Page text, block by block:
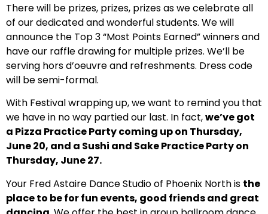
There will be prizes, prizes, prizes as we celebrate all
of our dedicated and wonderful students. We will
announce the Top 3 “Most Points Earned” winners and
have our raffle drawing for multiple prizes. We’ll be
serving hors d’oeuvre and refreshments. Dress code
will be semi-formal.
With Festival wrapping up, we want to remind you that
we have in no way partied our last. In fact,we’ve got
a Pizza Practice Party coming up on Thursday,
June 20, and a Sushi and Sake Practice Party on
Thursday, June 27.
Your Fred Astaire Dance Studio of Phoenix North is the
place to be for fun events, good friends and great